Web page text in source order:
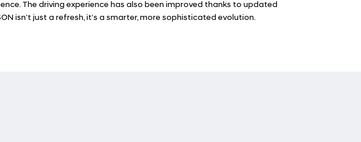
The driving experience has also been improved thanks to updated
isn’t just a refresh, it’s a smarter, more sophisticated evolution.